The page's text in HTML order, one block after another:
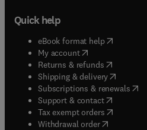
Quick help
eBook format help( opens in
My account( opens in new tab/
Returns & refunds( opens in
Shipping & delivery(opens in
Subscriptions & renewals(
Support & contact( opens in
Tax exempt orders( opens in
Withdrawal order